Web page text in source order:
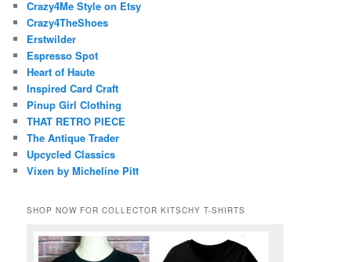
Crazy4Me Style on Etsy
Crazy4TheShoes
Erstwilder
Espresso Spot
Heart of Haute
Inspired Card Craft
Pinup Girl Clothing
THAT RETRO PIECE
The Antique Trader
Upcycled Classics
Vixen by Micheline Pitt
SHOP NOW FOR COLLECTOR KITSCHY T-SHIRTS